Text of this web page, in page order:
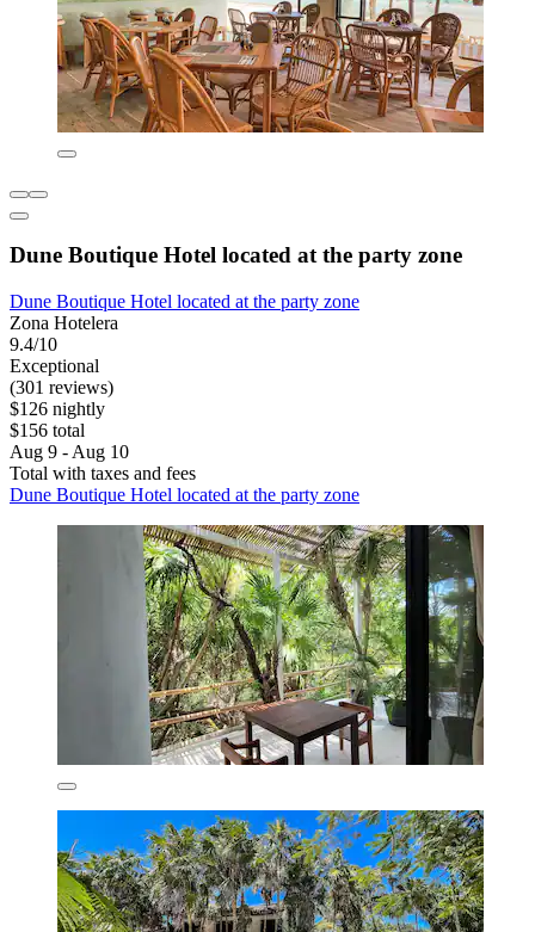
Dune Boutique Hotel located at the party zone
Dune Boutique Hotel located at the party zone
Zona Hotelera
9.4/10
Exceptional
(301 reviews)
$126 nightly
$156 total
Aug 9 - Aug 10
Total with taxes and fees
Dune Boutique Hotel located at the party zone